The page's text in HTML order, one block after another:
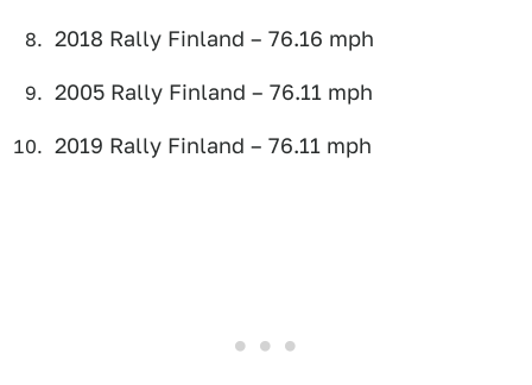
2018 Rally Finland – 76.16 mph
2005 Rally Finland – 76.11 mph
2019 Rally Finland – 76.11 mph